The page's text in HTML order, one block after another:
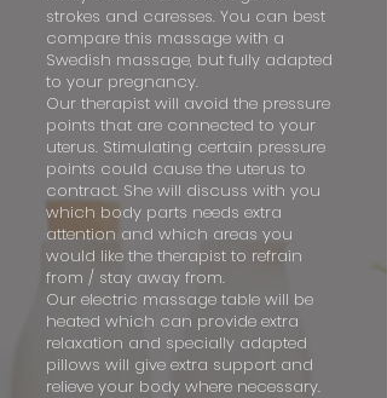
strokes and caresses. You can best
compare this massage with a
Swedish massage, but fully adapted
to your pregnancy.
Our therapist will avoid the pressure
points that are connected to your
uterus. Stimulating certain pressure
points could cause the uterus to
contract. She will discuss with you
which body parts needs extra
attention and which areas you
would like the therapist to refrain
from / stay away from.
Our electric massage table will be
heated which can provide extra
relaxation and specially adapted
pillows will give extra support and
relieve your body where necessary.